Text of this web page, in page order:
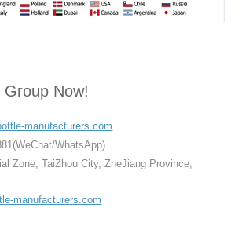
Now!
manufacturers.com
WhatsApp)
Zone, TaiZhou City, ZheJiang Province,
manufacturers.com